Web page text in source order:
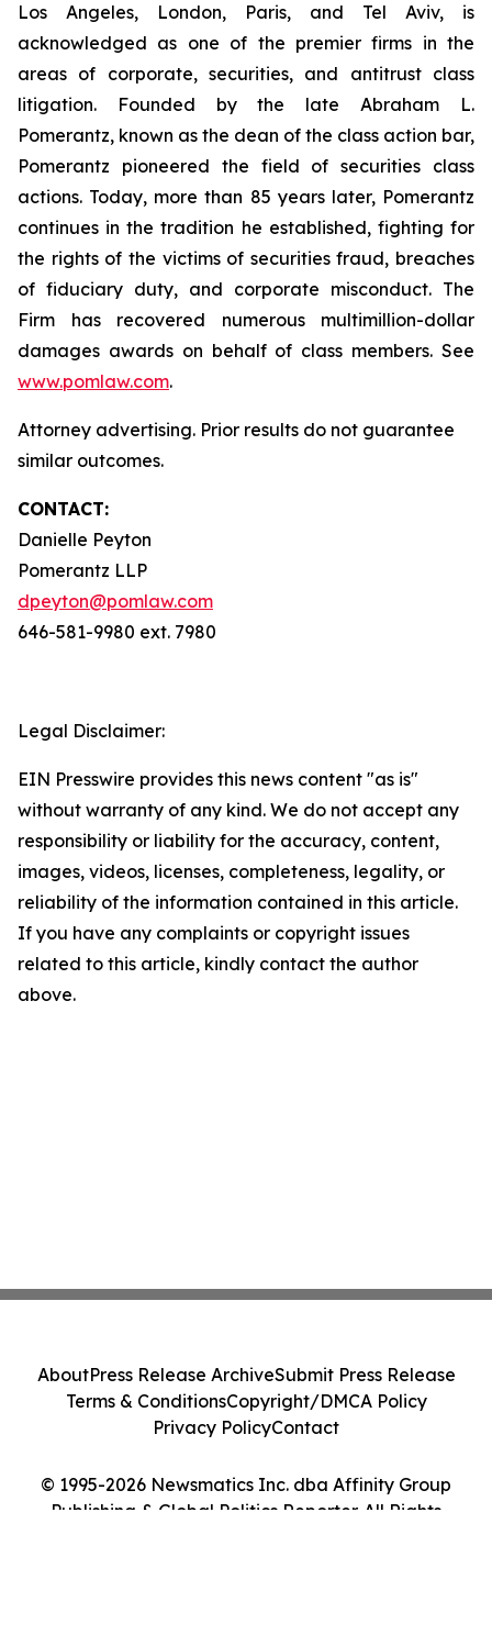
Los Angeles, London, Paris, and Tel Aviv, is
acknowledged as one of the premier firms in the
areas of corporate, securities, and antitrust class
litigation. Founded by the late Abraham L.
Pomerantz, known as the dean of the class action bar,
Pomerantz pioneered the field of securities class
actions. Today, more than 85 years later, Pomerantz
continues in the tradition he established, fighting for
the rights of the victims of securities fraud, breaches
of fiduciary duty, and corporate misconduct. The
Firm has recovered numerous multimillion-dollar
damages awards on behalf of class members. See
www.pomlaw.com.
Attorney advertising. Prior results do not guarantee
similar outcomes.
CONTACT:
Danielle Peyton
Pomerantz LLP
dpeyton@pomlaw.com
646-581-9980 ext. 7980
Legal Disclaimer:
EIN Presswire provides this news content "as is"
without warranty of any kind. We do not accept any
responsibility or liability for the accuracy, content,
images, videos, licenses, completeness, legality, or
reliability of the information contained in this article.
If you have any complaints or copyright issues
related to this article, kindly contact the author
above.
© 1995-2026 Newsmatics Inc. dba Affinity Group
Publishing & Global Politics Reporter. All Rights
AboutPress Release ArchiveSubmit Press Release
Terms & ConditionsCopyright/DMCA Policy
Privacy PolicyContact